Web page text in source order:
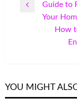
navigation
Guide to
Your
How
YOU MIGHT